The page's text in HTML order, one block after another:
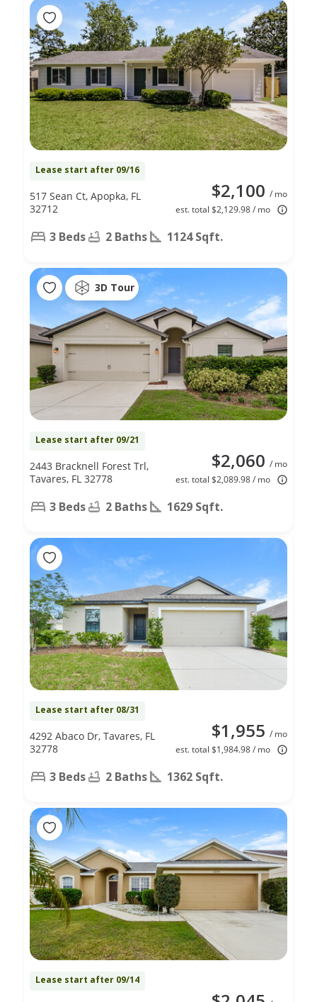
Lease start after 09/16
$2,100 / mo
est. total $2,129.98 / mo
517 Sean Ct, Apopka, FL
32712
3 Beds 2 Baths 1124 Sqft.
3D Tour
Lease start after 09/21
$2,060 / mo
est. total $2,089.98 / mo
2443 Bracknell Forest Trl,
Tavares, FL 32778
3 Beds 2 Baths 1629 Sqft.
Lease start after 08/31
$1,955 / mo
est. total $1,984.98 / mo
4292 Abaco Dr, Tavares, FL
32778
3 Beds 2 Baths 1362 Sqft.
Lease start after 09/14